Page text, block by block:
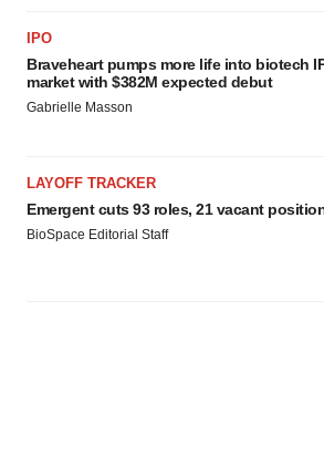
IPO
Braveheart pumps more life into biotech
market with $382M expected debut
Gabrielle Masson
LAYOFF TRACKER
Emergent cuts 93 roles, 21 vacant
BioSpace Editorial Staff